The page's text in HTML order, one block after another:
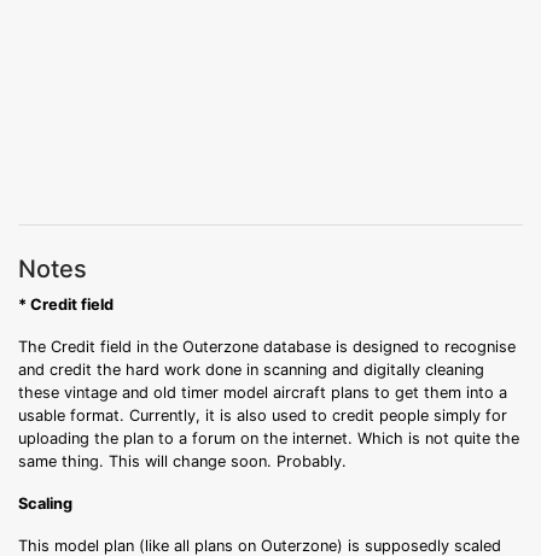
Notes
* Credit field
The Credit field in the Outerzone database is designed to recognise
and credit the hard work done in scanning and digitally cleaning
these vintage and old timer model aircraft plans to get them into a
usable format. Currently, it is also used to credit people simply for
uploading the plan to a forum on the internet. Which is not quite the
same thing. This will change soon. Probably.
Scaling
This model plan (like all plans on Outerzone) is supposedly scaled